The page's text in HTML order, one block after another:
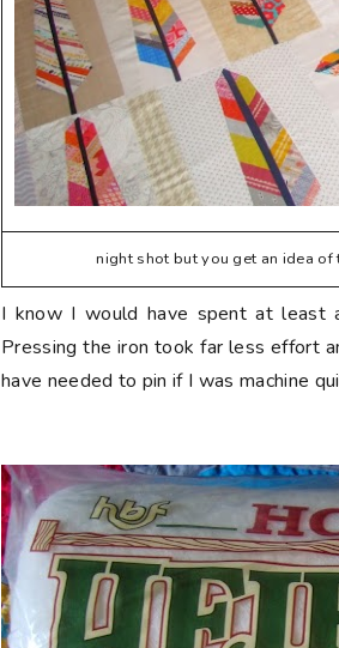
night shot but you get an idea
I know I would have spent at least
Pressing the iron took far less effort
have needed to pin if I was machine